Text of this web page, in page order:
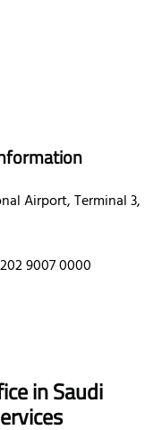
Airport, Terminal 3,
9007 0000
in Saudi